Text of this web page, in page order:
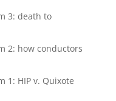
3: death to
2: how conductors
1: HIP v. Quixote